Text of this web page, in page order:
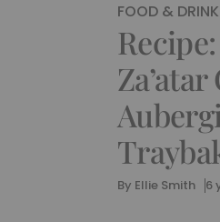
FOOD & DRINK
By Ellie Smith 6